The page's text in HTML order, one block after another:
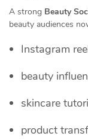
A strong Beauty
beauty audiences
Instagram
beauty
skincare
product